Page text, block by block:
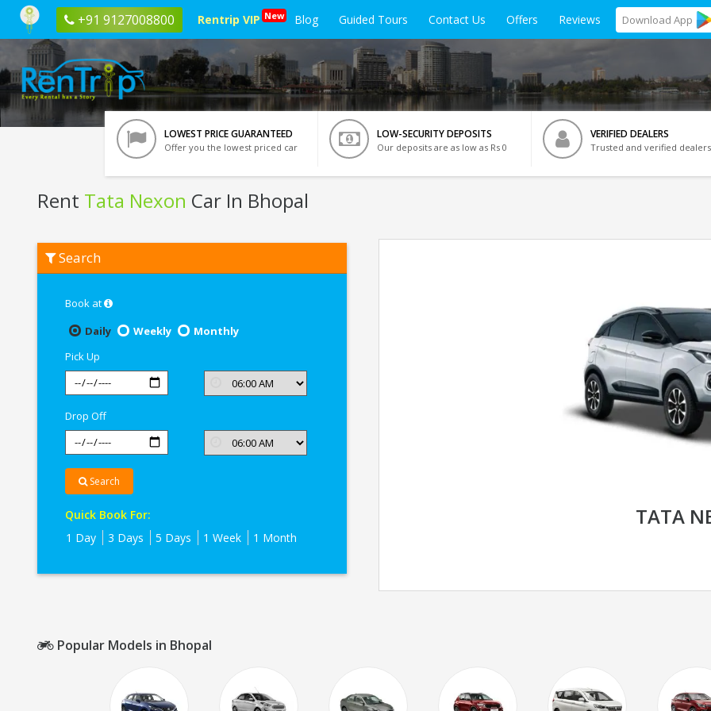
+91 9127008800 Rentrip VIP New Blog Guided Tours Contact Us Offers Reviews Download App
LOWEST PRICE GUARANTEED
Offer you the lowest priced car
LOW-SECURITY DEPOSITS
Our deposits are as low as Rs 0
VERIFIED DEALERS
Trusted and verified dealers
Rent Tata Nexon Car In Bhopal
Tata
Nexon
Search
Book at
Daily
Weekly
Monthly
Pick Up
Drop Off
Search
Quick Book For:
1 Day
3 Days 5 Days 1 Week 1 Month
TATA
Popular Models in Bhopal